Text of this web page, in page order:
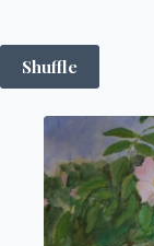
Shuffle